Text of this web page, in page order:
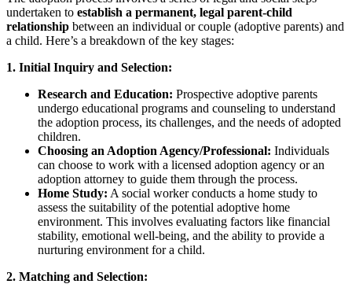
undertaken to establish a permanent, legal parent-child
relationship between an individual or couple (adoptive parents) and
a child. Here’s a breakdown of the key stages:
1. Initial Inquiry and Selection:
Research and Education: Prospective adoptive parents
undergo educational programs and counseling to understand
the adoption process, its challenges, and the needs of adopted
children.
Choosing an Adoption Agency/Professional: Individuals
can choose to work with a licensed adoption agency or an
adoption attorney to guide them through the process.
Home Study: A social worker conducts a home study to
assess the suitability of the potential adoptive home
environment. This involves evaluating factors like financial
stability, emotional well-being, and the ability to provide a
nurturing environment for a child.
2. Matching and Selection: